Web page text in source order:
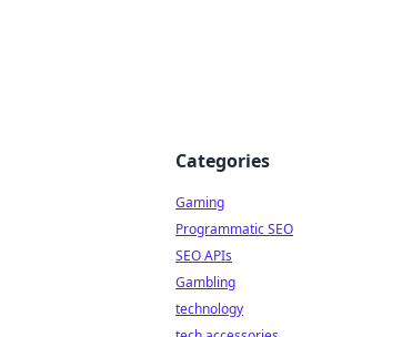
Categories
Gaming
Programmatic SEO
SEO APIs
Gambling
technology